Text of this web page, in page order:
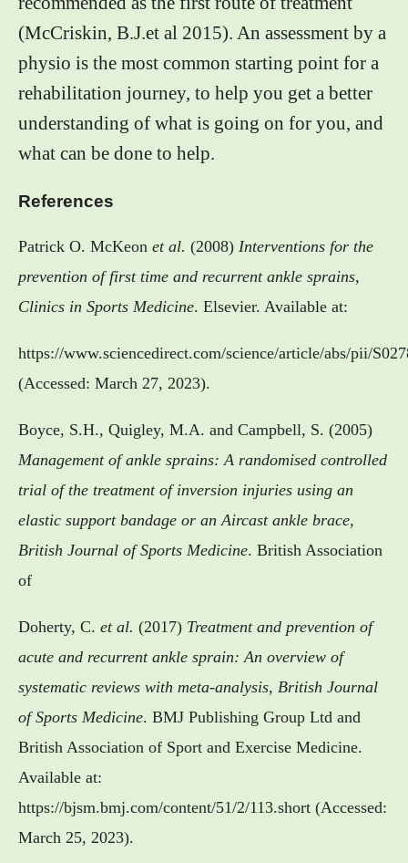
(McCriskin, B.J.et al 2015). An assessment by a
physio is the most common starting point for a
rehabilitation journey, to help you get a better
understanding of what is going on for you, and
what can be done to help.
References
Patrick O. McKeon et al. (2008) Interventions for the
prevention of first time and recurrent ankle sprains,
Clinics in Sports Medicine. Elsevier. Available at:
https://www.sciencedirect.com/science/article/abs/pii/
(Accessed: March 27, 2023).
Boyce, S.H., Quigley, M.A. and Campbell, S. (2005)
Management of ankle sprains: A randomised controlled
trial of the treatment of inversion injuries using an
elastic support bandage or an Aircast ankle brace,
British Journal of Sports Medicine. British Association
of
Doherty, C. et al. (2017) Treatment and prevention of
acute and recurrent ankle sprain: An overview of
systematic reviews with meta-analysis, British Journal
of Sports Medicine. BMJ Publishing Group Ltd and
British Association of Sport and Exercise Medicine.
Available at:
https://bjsm.bmj.com/content/51/2/113.short (Accessed:
March 25, 2023).